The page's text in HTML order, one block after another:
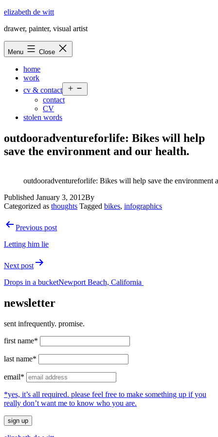
Skip
content
elizabeth de witt
drawer, painter, visual artist
Menu Close
home
work
cv & contact
menu
contact
CV
stolen words
outdooradventureforlife: Bikes will help
save the environment and our health.
outdooradventureforlife: Bikes will help save the environment
Published January 3, 2012By
Categorized as thoughts Tagged bikes, infographics
PostPrevious post
Letting him lie
Next post
Drops in a bucketNewport Beach, California
newsletter
sent infrequently. promise.
first name*
last name*
email*
*yes, it’s all required. please feel free to make something up if you
really don’t want me to know who you are.